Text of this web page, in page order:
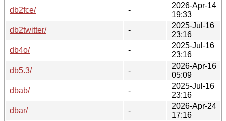
db2fce/
-
2026-Apr-14
19:33
db2twitter/
-
2025-Jul-16
23:16
db4o/
-
2025-Jul-16
23:16
db5.3/
-
2026-Apr-16
05:09
dbab/
-
2025-Jul-16
23:16
dbar/
-
2026-Apr-24
17:16